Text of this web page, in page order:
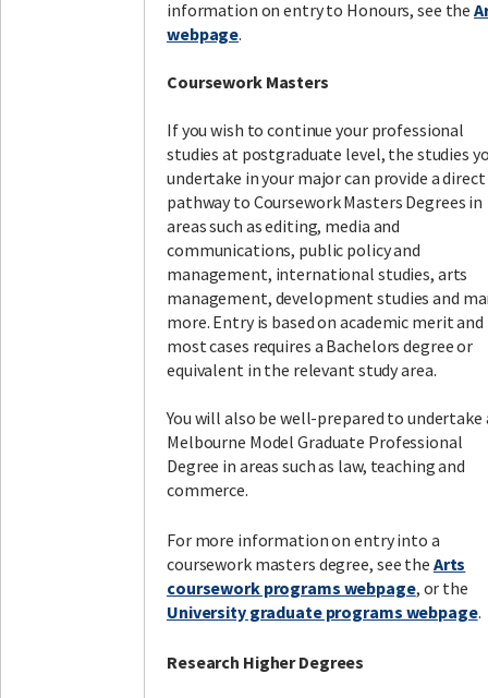
information on entry to Honours, see the
webpage.
Coursework Masters
If you wish to continue your professional
studies at postgraduate level, the studies
undertake in your major can provide a direct
pathway to Coursework Masters Degrees in
areas such as editing, media and
communications, public policy and
management, international studies, arts
management, development studies and
more. Entry is based on academic merit and
most cases requires a Bachelors degree or
equivalent in the relevant study area.
You will also be well-prepared to undertake
Melbourne Model Graduate Professional
Degree in areas such as law, teaching and
commerce.
For more information on entry into a
coursework masters degree, see the Arts
coursework programs webpage, or the
University graduate programs webpage.
Research Higher Degrees